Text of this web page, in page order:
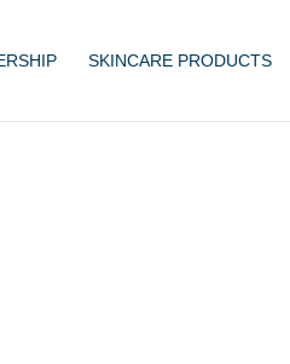
SKINCARE PRODUCTS